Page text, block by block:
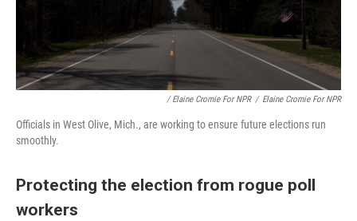
/ Elaine Cromie For NPR / Elaine Cromie For NPR
Officials in West Olive, Mich., are working to ensure future elections run
smoothly.
Protecting the election from rogue poll
workers